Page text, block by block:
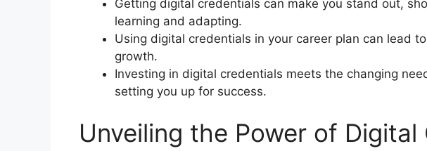
Getting digital credentials can make you stand out,
learning and adapting.
Using digital credentials in your career plan can lead
growth.
Investing in digital credentials meets the changing
setting you up for success.
Unveiling the Power of Digital